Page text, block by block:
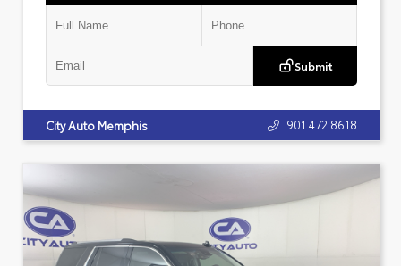
Submit
City Auto Memphis 901.472.8618